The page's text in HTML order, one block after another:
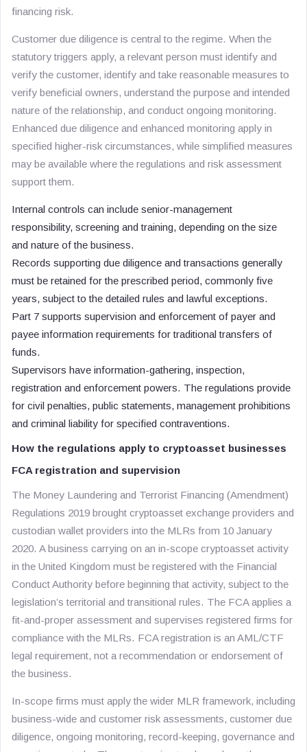
financing risk.
Customer due diligence is central to the regime. When the
statutory triggers apply, a relevant person must identify and
verify the customer, identify and take reasonable measures to
verify beneficial owners, understand the purpose and intended
nature of the relationship, and conduct ongoing monitoring.
Enhanced due diligence and enhanced monitoring apply in
specified higher-risk circumstances, while simplified measures
may be available where the regulations and risk assessment
support them.
Internal controls can include senior-management
responsibility, screening and training, depending on the size
and nature of the business.
Records supporting due diligence and transactions generally
must be retained for the prescribed period, commonly five
years, subject to the detailed rules and lawful exceptions.
Part 7 supports supervision and enforcement of payer and
payee information requirements for traditional transfers of
funds.
Supervisors have information-gathering, inspection,
registration and enforcement powers. The regulations provide
for civil penalties, public statements, management prohibitions
and criminal liability for specified contraventions.
How the regulations apply to cryptoasset businesses
FCA registration and supervision
The Money Laundering and Terrorist Financing (Amendment)
Regulations 2019 brought cryptoasset exchange providers and
custodian wallet providers into the MLRs from 10 January
2020. A business carrying on an in-scope cryptoasset activity
in the United Kingdom must be registered with the Financial
Conduct Authority before beginning that activity, subject to the
legislation’s territorial and transitional rules. The FCA applies a
fit-and-proper assessment and supervises registered firms for
compliance with the MLRs. FCA registration is an AML/CTF
legal requirement, not a recommendation or endorsement of
the business.
In-scope firms must apply the wider MLR framework, including
business-wide and customer risk assessments, customer due
diligence, ongoing monitoring, record-keeping, governance and